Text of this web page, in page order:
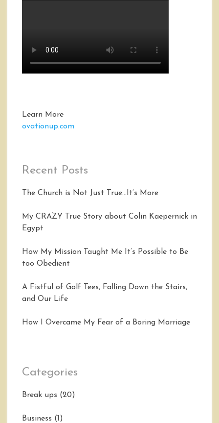
Learn More
ovationup.com
Recent Posts
The Church is Not Just True…It’s More
My CRAZY True Story about Colin Kaepernick in
Egypt
How My Mission Taught Me It’s Possible to Be
too Obedient
A Fistful of Golf Tees, Falling Down the Stairs,
and Our Life
How I Overcame My Fear of a Boring Marriage
Categories
Break ups (20)
Business (1)